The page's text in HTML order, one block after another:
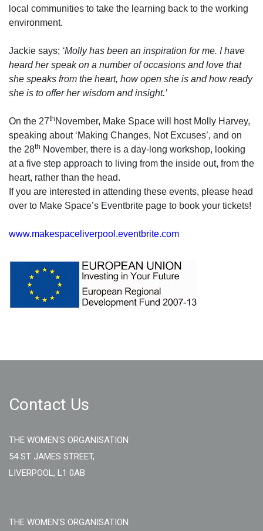
local communities to take the learning back to the working
environment.
Jackie says; ‘Molly has been an inspiration for me. I have
heard her speak on a number of occasions and love that
she speaks from the heart, how open she is and how ready
she is to offer her wisdom and insight.’
On the 27th November, Make Space will host Molly Harvey,
speaking about ‘Making Changes, Not Excuses’, and on
the 28th November, there is a day-long workshop, looking
at a five step approach to living from the inside out, from the
heart, rather than the head.
If you are interested in attending these events, please head
over to Make Space’s Eventbrite page to book your tickets!
www.makespaceliverpool.eventbrite.com
Contact Us
THE WOMEN'S ORGANISATION
54 ST JAMES STREET,
LIVERPOOL, L1 0AB
THE WOMEN'S ORGANISATION